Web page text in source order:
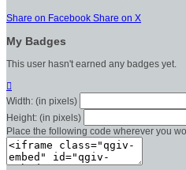
Share on Facebook Share on X
My Badges
This user hasn't earned any badges yet.

Width: (in pixels)
Height: (in pixels)
Place the following code wherever you